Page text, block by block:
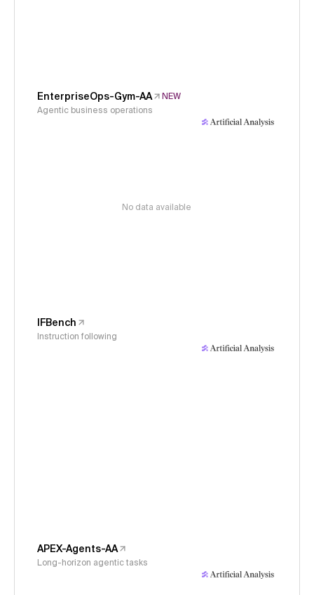
EnterpriseOps-Gym-AA
NEW
Agentic business operations
No data available
IFBench
Instruction following
APEX-Agents-AA
Long-horizon agentic tasks